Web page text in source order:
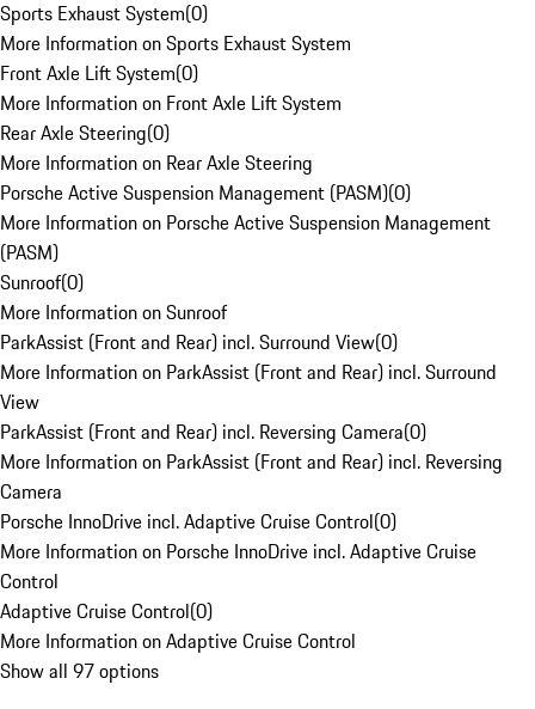
Sports Exhaust System(0)
More Information on Sports Exhaust System
Front Axle Lift System(0)
More Information on Front Axle Lift System
Rear Axle Steering(0)
More Information on Rear Axle Steering
Porsche Active Suspension Management (PASM)(0)
More Information on Porsche Active Suspension Management
(PASM)
Sunroof(0)
More Information on Sunroof
ParkAssist (Front and Rear) incl. Surround View(0)
More Information on ParkAssist (Front and Rear) incl. Surround
View
ParkAssist (Front and Rear) incl. Reversing Camera(0)
More Information on ParkAssist (Front and Rear) incl. Reversing
Camera
Porsche InnoDrive incl. Adaptive Cruise Control(0)
More Information on Porsche InnoDrive incl. Adaptive Cruise
Control
Adaptive Cruise Control(0)
More Information on Adaptive Cruise Control
Show all 97 options